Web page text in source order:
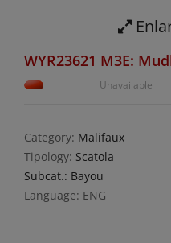
WYR23621 M3E:
Unavailable
Category: Malifaux
Tipology: Scatola
Subcat.: Bayou
Language: ENG